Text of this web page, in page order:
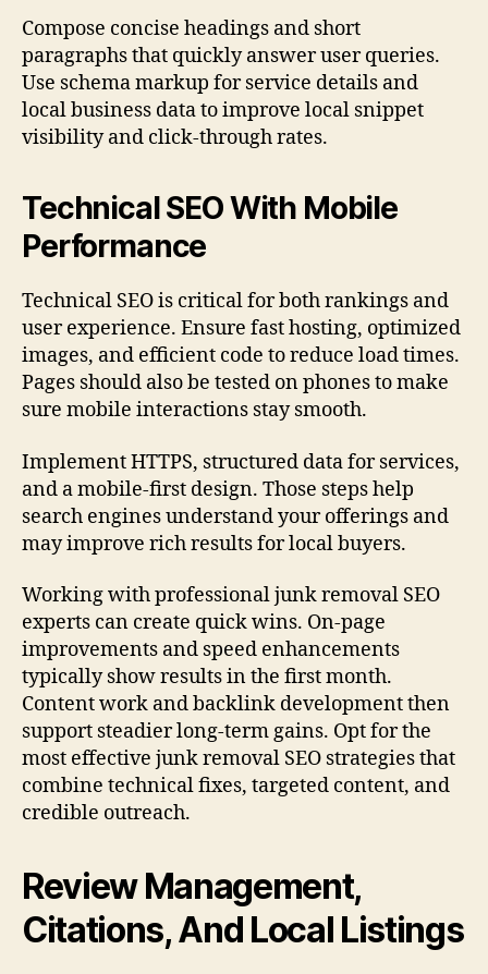
Compose concise headings and short
paragraphs that quickly answer user queries.
Use schema markup for service details and
local business data to improve local snippet
visibility and click-through rates.
Technical SEO With Mobile
Performance
Technical SEO is critical for both rankings and
user experience. Ensure fast hosting, optimized
images, and efficient code to reduce load times.
Pages should also be tested on phones to make
sure mobile interactions stay smooth.
Implement HTTPS, structured data for services,
and a mobile-first design. Those steps help
search engines understand your offerings and
may improve rich results for local buyers.
Working with professional junk removal SEO
experts can create quick wins. On-page
improvements and speed enhancements
typically show results in the first month.
Content work and backlink development then
support steadier long-term gains. Opt for the
most effective junk removal SEO strategies that
combine technical fixes, targeted content, and
credible outreach.
Review Management,
Citations, And Local Listings